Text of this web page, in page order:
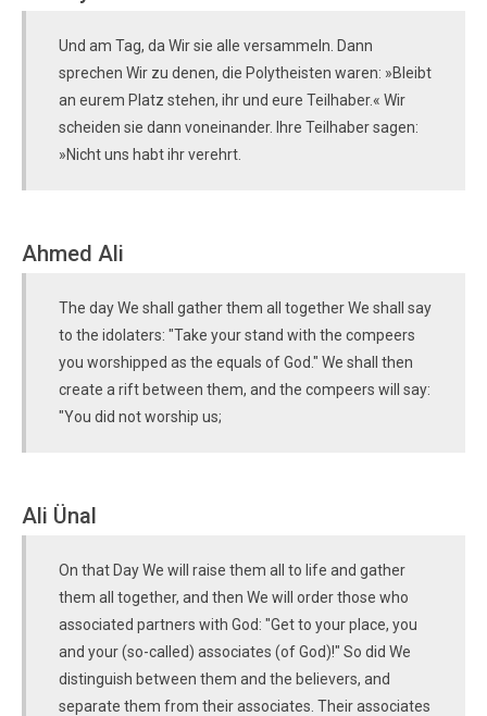
Und am Tag, da Wir sie alle versammeln. Dann
sprechen Wir zu denen, die Polytheisten waren: »Bleibt
an eurem Platz stehen, ihr und eure Teilhaber.« Wir
scheiden sie dann voneinander. Ihre Teilhaber sagen:
»Nicht uns habt ihr verehrt.
Ahmed Ali
The day We shall gather them all together We shall say
to the idolaters: "Take your stand with the compeers
you worshipped as the equals of God." We shall then
create a rift between them, and the compeers will say:
"You did not worship us;
Ali Ünal
On that Day We will raise them all to life and gather
them all together, and then We will order those who
associated partners with God: "Get to your place, you
and your (so-called) associates (of God)!" So did We
distinguish between them and the believers, and
separate them from their associates. Their associates